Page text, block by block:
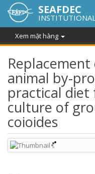
SEAFDEC
Xem mặt hàng
animal by-
practical
culture of
coioides